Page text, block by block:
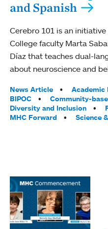
and Spanish
Cerebro 101 is an
College faculty Marta
Díaz that teaches dual-
about neuroscience and
Tags:
News Article Academic
BIPOC
Community-
Diversity and Inclusion
MHC Forward
Science